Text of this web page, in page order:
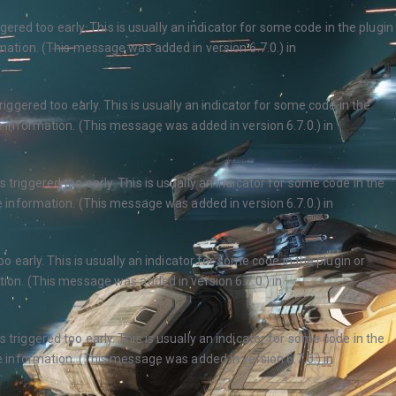
too early. This is usually an indicator for some code in the plugin
(This message was added in version 6.7.0.) in
too early. This is usually an indicator for some code in the
information. (This message was added in version 6.7.0.) in
triggered too early. This is usually an indicator for some code in the
(This message was added in version 6.7.0.) in
early. This is usually an indicator for some code in the plugin or
(This message was added in version 6.7.0.) in
triggered too early. This is usually an indicator for some code in the
information. (This message was added in version 6.7.0.) in